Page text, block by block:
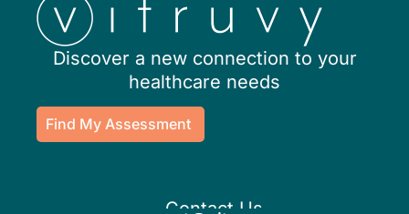
Discover a new connection to your
healthcare needs
Find My Assessment
Contact Us